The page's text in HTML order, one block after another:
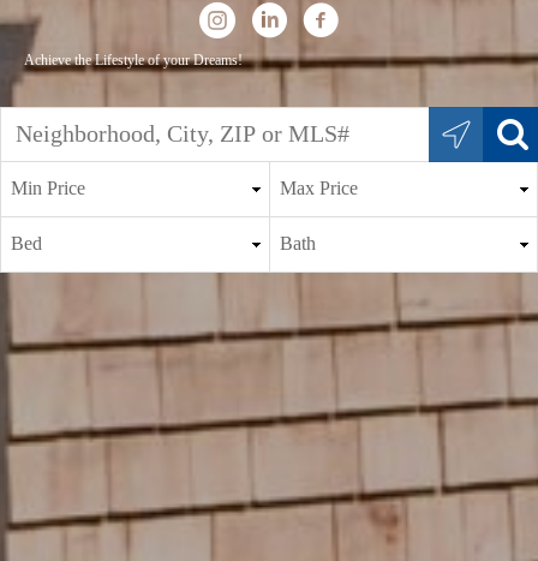
InstagramLinked InFacebook
Achieve the Lifestyle of your Dreams!